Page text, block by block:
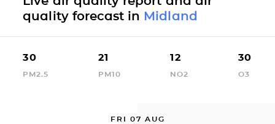
quality forecast in Midland
30
PM2.5
21
PM10
12
NO2
30
O3
FRI 07 AUG